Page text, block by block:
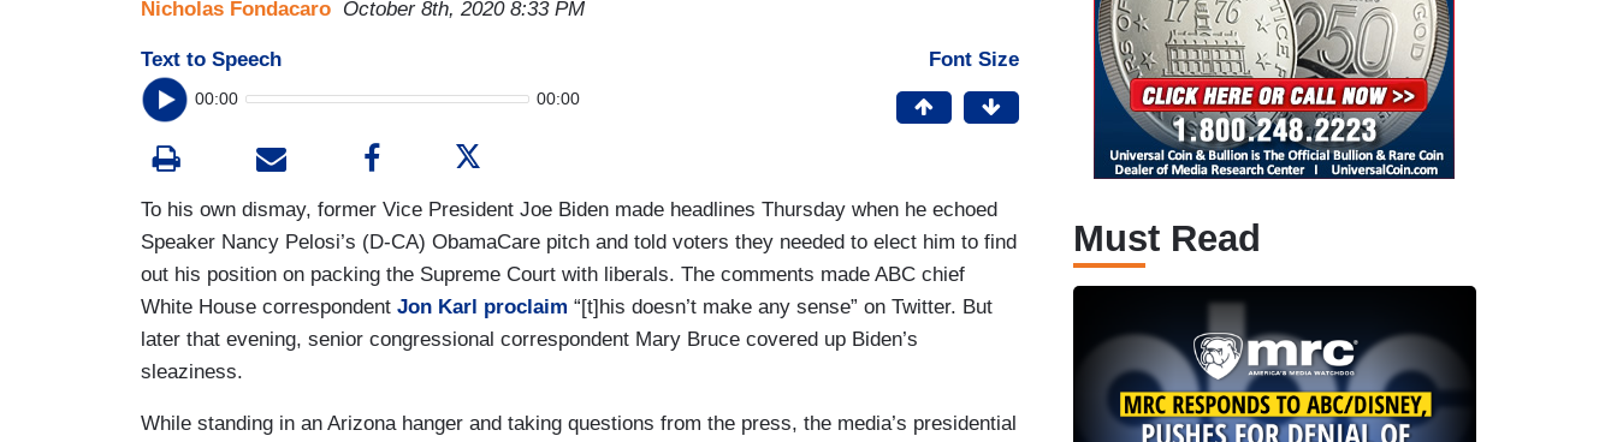
Nicholas Fondacaro October 8th, 2020 8:33 PM
Text to Speech
00:00 00:00
Font Size
To his own dismay, former Vice President Joe Biden made headlines Thursday when he echoed
Speaker Nancy Pelosi’s (D-CA) ObamaCare pitch and told voters they needed to elect him to find
out his position on packing the Supreme Court with liberals. The comments made ABC chief
White House correspondent Jon Karl proclaim “[t]his doesn’t make any sense” on Twitter. But
later that evening, senior congressional correspondent Mary Bruce covered up Biden’s
sleaziness.
While standing in an Arizona hanger and taking questions from the press, the media’s presidential
Must Read